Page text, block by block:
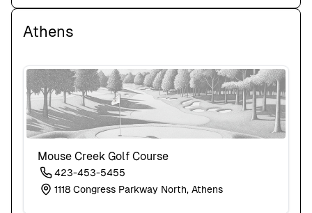
Iowa
Kentucky
Maine
Maryland
Massachusetts
Michigan
Minnesota
Mississippi
Missouri
Montana
Nebraska
Nevada
Athens
Mouse Creek Golf Course
423-453-5455
1118 Congress Parkway North, Athens